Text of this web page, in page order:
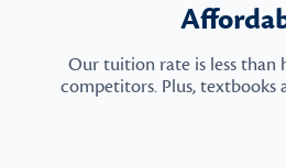
Our tuition rate is less than
competitors. Plus, textbooks